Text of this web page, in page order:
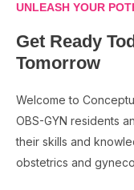
UNLEASH YOUR
Get Ready
Tomorrow
Welcome to
OBS-GYN residents
their skills and
obstetrics and